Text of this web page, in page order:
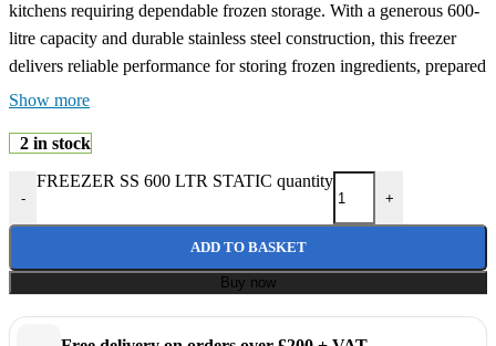
kitchens requiring dependable frozen storage. With a generous 600-
litre capacity and durable stainless steel construction, this freezer
delivers reliable performance for storing frozen ingredients, prepared
foods, and temperature-sensitive products in demanding catering
Built for professional food service operations, this commercial
technology to help maintain stable freezing temperatures and
preserve food quality. The stainless steel exterior and interior
provide excellent durability, hygiene, and easy cleaning, making it
ideal for busy commercial kitchens.
Show more
2 in stock
-
FREEZER SS 600 LTR STATIC quantity
+
ADD TO BASKET
Buy now